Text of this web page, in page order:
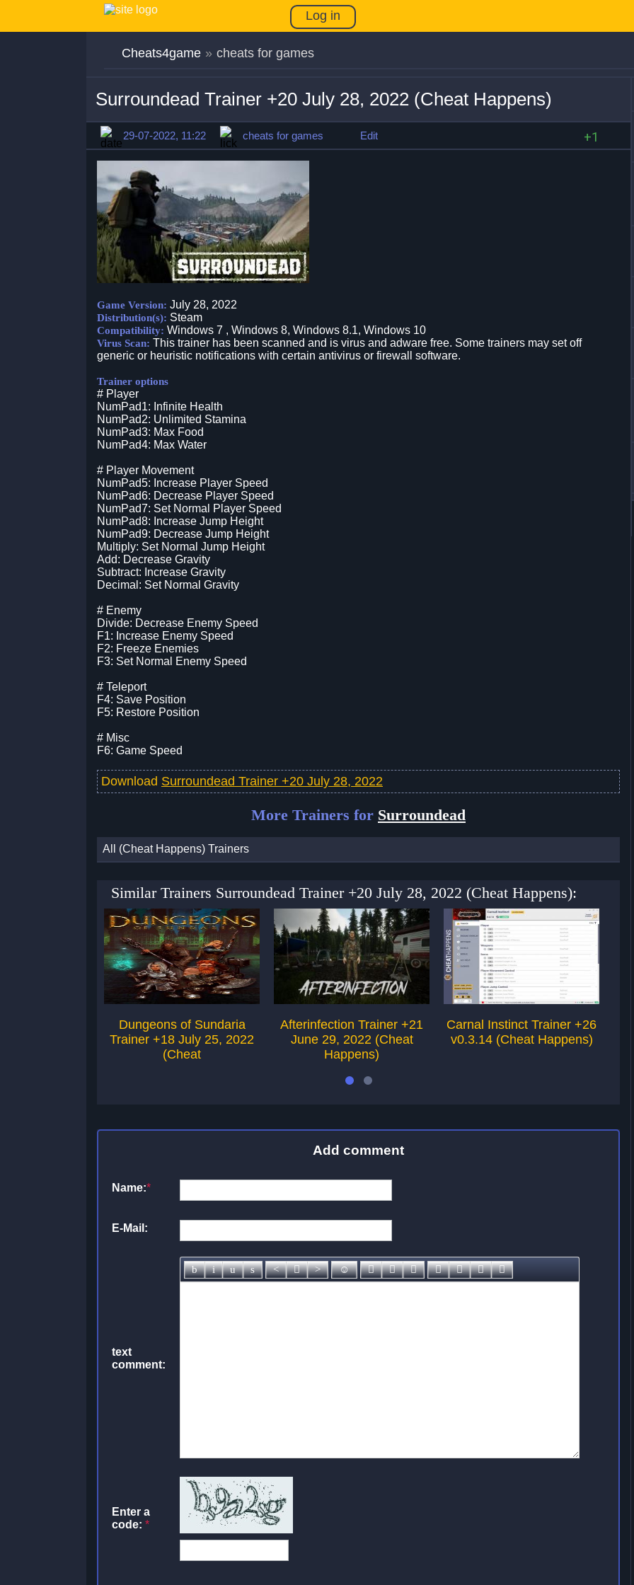
Log in
Cheats4game » cheats for games
Surroundead Trainer +20 July 28, 2022 (Cheat Happens)
29-07-2022, 11:22 cheats for games Edit +1
Game Version: July 28, 2022
Distribution(s): Steam
Compatibility: Windows 7 , Windows 8, Windows 8.1, Windows 10
Virus Scan: This trainer has been scanned and is virus and adware free. Some trainers may set off
generic or heuristic notifications with certain antivirus or firewall software.
Trainer options
# Player
NumPad1: Infinite Health
NumPad2: Unlimited Stamina
NumPad3: Max Food
NumPad4: Max Water
# Player Movement
NumPad5: Increase Player Speed
NumPad6: Decrease Player Speed
NumPad7: Set Normal Player Speed
NumPad8: Increase Jump Height
NumPad9: Decrease Jump Height
Multiply: Set Normal Jump Height
Add: Decrease Gravity
Subtract: Increase Gravity
Decimal: Set Normal Gravity
# Enemy
Divide: Decrease Enemy Speed
F1: Increase Enemy Speed
F2: Freeze Enemies
F3: Set Normal Enemy Speed
# Teleport
F4: Save Position
F5: Restore Position
# Misc
F6: Game Speed
Download Surroundead Trainer +20 July 28, 2022
More Trainers for Surroundead
All (Cheat Happens) Trainers
Similar Trainers Surroundead Trainer +20 July 28, 2022 (Cheat Happens):
Dungeons of Sundaria
Trainer +18 July 25, 2022
(Cheat
Afterinfection Trainer +21
June 29, 2022 (Cheat
Happens)
Carnal Instinct Trainer +26
v0.3.14 (Cheat Happens)
Add comment
Name:*
E-Mail:
text
comment:
Enter a
code: *